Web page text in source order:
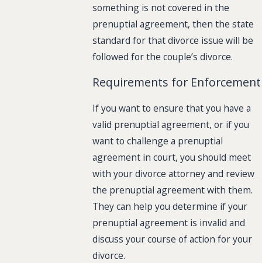
something is not covered in the
prenuptial agreement, then the state
standard for that divorce issue will be
followed for the couple’s divorce.
Requirements for Enforcement
If you want to ensure that you have a
valid prenuptial agreement, or if you
want to challenge a prenuptial
agreement in court, you should meet
with your divorce attorney and review
the prenuptial agreement with them.
They can help you determine if your
prenuptial agreement is invalid and
discuss your course of action for your
divorce.